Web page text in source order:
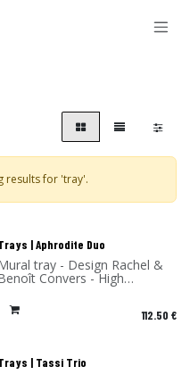
results for 'tray'.
New!| Aphrodite Duo
tray - Design Rachel &
Convers - High
Pressure Laminate - Made in
France
112.50 €
| Tassi Trio